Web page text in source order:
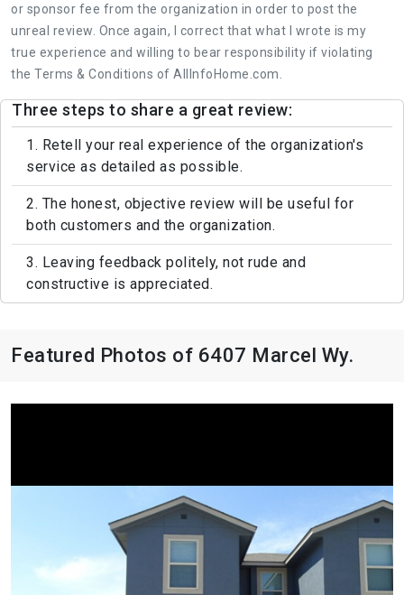
or sponsor fee from the organization in order to post the
unreal review. Once again, I correct that what I wrote is my
true experience and willing to bear responsibility if violating
the Terms & Conditions of AllInfoHome.com.
Three steps to share a great review:
1. Retell your real experience of the organization's
service as detailed as possible.
2. The honest, objective review will be useful for
both customers and the organization.
3. Leaving feedback politely, not rude and
constructive is appreciated.
Featured Photos of 6407 Marcel Wy.